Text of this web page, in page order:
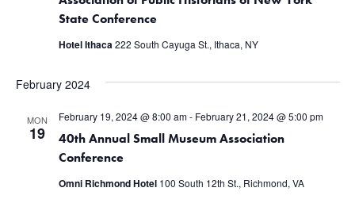
State Conference
Hotel Ithaca222 South Cayuga St., Ithaca, NY
February 2024
MON
19
40th Annual Small Museum Association
Conference
February 19, 2024 @ 8:00 am- February 21, 2024 @ 5:00 pm
Omni Richmond Hotel 100 South 12th St., Richmond, VA